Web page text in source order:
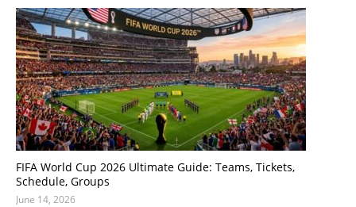
FIFA World Cup 2026 Ultimate Guide: Teams, Tickets,
Schedule, Groups
June 14, 2026